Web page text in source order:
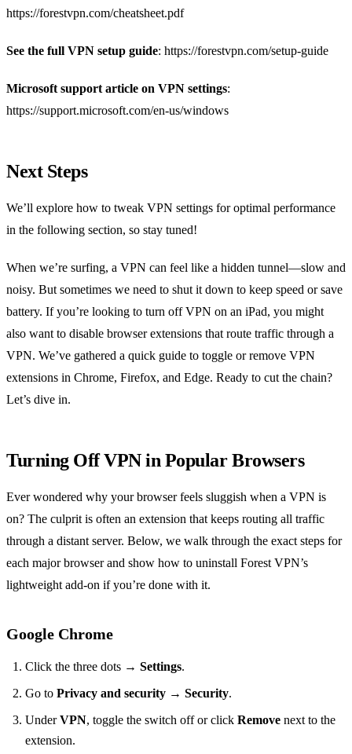
https://forestvpn.com/cheatsheet.pdf
See the full VPN setup guide: https://forestvpn.com/setup-guide
Microsoft support article on VPN settings:
https://support.microsoft.com/en-us/windows
Next Steps
We’ll explore how to tweak VPN settings for optimal performance
in the following section, so stay tuned!
When we’re surfing, a VPN can feel like a hidden tunnel—slow and
noisy. But sometimes we need to shut it down to keep speed or save
battery. If you’re looking to turn off VPN on an iPad, you might
also want to disable browser extensions that route traffic through a
VPN. We’ve gathered a quick guide to toggle or remove VPN
extensions in Chrome, Firefox, and Edge. Ready to cut the chain?
Let’s dive in.
Turning Off VPN in Popular Browsers
Ever wondered why your browser feels sluggish when a VPN is
on? The culprit is often an extension that keeps routing all traffic
through a distant server. Below, we walk through the exact steps for
each major browser and show how to uninstall Forest VPN’s
lightweight add‑on if you’re done with it.
Google Chrome
Click the three dots → Settings.
Go to Privacy and security → Security.
UnderVPN, toggle the switch off or click Remove next to the
extension.